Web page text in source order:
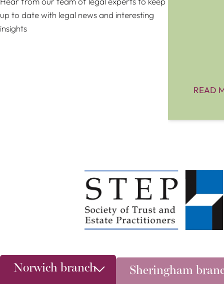
up to date with legal news and interesting
insights
READ
Norwich branch Sheringham